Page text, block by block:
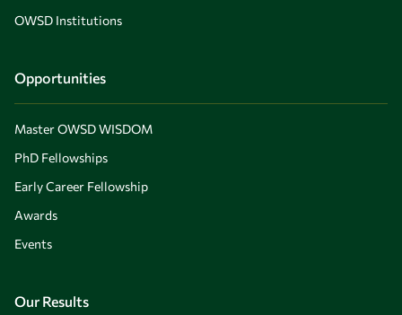
OWSD Institutions
Opportunities
Master OWSD WISDOM
PhD Fellowships
Early Career Fellowship
Awards
Events
Our Results